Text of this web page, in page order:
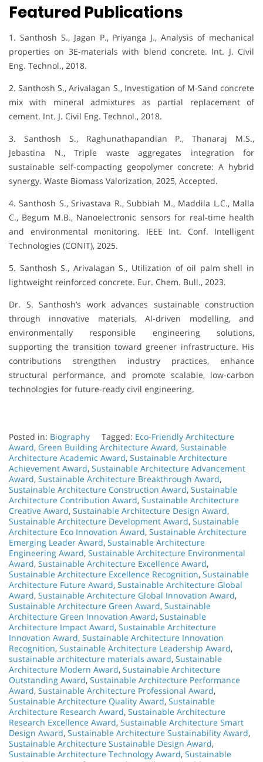
Featured Publications
1. Santhosh S., Jagan P., Priyanga J., Analysis of mechanical
properties on 3E-materials with blend concrete. Int. J. Civil
Eng. Technol., 2018.
2. Santhosh S., Arivalagan S., Investigation of M-Sand concrete
mix with mineral admixtures as partial replacement of
cement. Int. J. Civil Eng. Technol., 2018.
3. Santhosh S., Raghunathapandian P., Thanaraj M.S.,
Jebastina N., Triple waste aggregates integration for
sustainable self-compacting geopolymer concrete: A hybrid
synergy. Waste Biomass Valorization, 2025, Accepted.
4. Santhosh S., Srivastava R., Subbiah M., Maddila L.C., Malla
C., Begum M.B., Nanoelectronic sensors for real-time health
and environmental monitoring. IEEE Int. Conf. Intelligent
Technologies (CONIT), 2025.
5. Santhosh S., Arivalagan S., Utilization of oil palm shell in
lightweight reinforced concrete. Eur. Chem. Bull., 2023.
Dr. S. Santhosh’s work advances sustainable construction
through innovative materials, AI-driven modelling, and
environmentally responsible engineering solutions,
supporting the transition toward greener infrastructure. His
contributions strengthen industry practices, enhance
structural performance, and promote scalable, low-carbon
technologies for future-ready civil engineering.
Posted in: Biography Tagged: Eco-Friendly Architecture
Award, Green Building Architecture Award, Sustainable
Architecture Academic Award, Sustainable Architecture
Achievement Award, Sustainable Architecture Advancement
Award, Sustainable Architecture Breakthrough Award,
Sustainable Architecture Construction Award, Sustainable
Architecture Contribution Award, Sustainable Architecture
Creative Award, Sustainable Architecture Design Award,
Sustainable Architecture Development Award, Sustainable
Architecture Eco Innovation Award, Sustainable Architecture
Emerging Leader Award, Sustainable Architecture
Engineering Award, Sustainable Architecture Environmental
Award, Sustainable Architecture Excellence Award,
Sustainable Architecture Excellence Recognition, Sustainable
Architecture Future Award, Sustainable Architecture Global
Award, Sustainable Architecture Global Innovation Award,
Sustainable Architecture Green Award, Sustainable
Architecture Green Innovation Award, Sustainable
Architecture Impact Award, Sustainable Architecture
Innovation Award, Sustainable Architecture Innovation
Recognition, Sustainable Architecture Leadership Award,
sustainable architecture materials award, Sustainable
Architecture Modern Award, Sustainable Architecture
Outstanding Award, Sustainable Architecture Performance
Award, Sustainable Architecture Professional Award,
Sustainable Architecture Quality Award, Sustainable
Architecture Research Award, Sustainable Architecture
Research Excellence Award, Sustainable Architecture Smart
Design Award, Sustainable Architecture Sustainability Award,
Sustainable Architecture Sustainable Design Award,
Sustainable Architecture Technology Award, Sustainable